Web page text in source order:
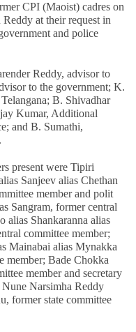
CPI (Maoist) cadres on
at their request in
and police
Reddy, advisor to
to the government; K.
B. Shivadhar
Kumar, Additional
and B. Sumathi,
present were Tipiri
Sanjeev alias Chethan
member and polit
Sangram, former central
alias Shankaranna alias
committee member;
Mainabai alias Mynakka
member; Bade Chokka
member and secretary
Nune Narsimha Reddy
former state committee